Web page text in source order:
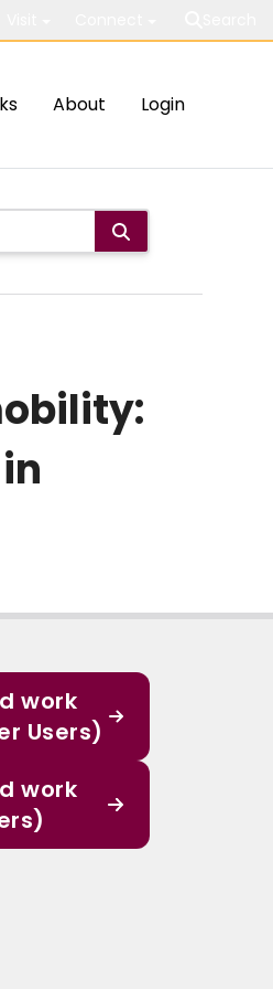
About Login
work
Users)
work